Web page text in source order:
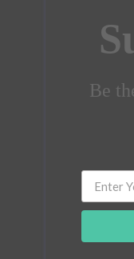
Be